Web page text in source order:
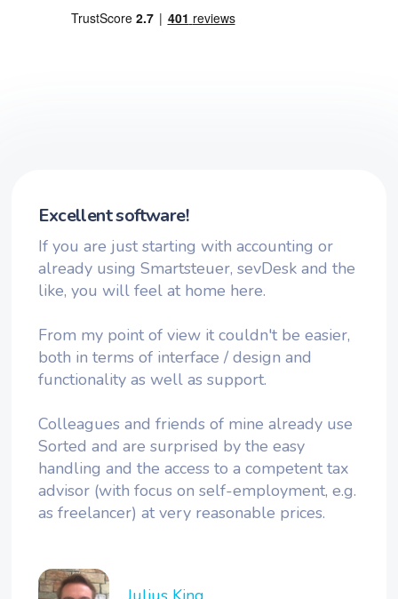
Excellent software!
If you are just starting with accounting or
already using Smartsteuer, sevDesk and the
like, you will feel at home here.
From my point of view it couldn't be easier,
both in terms of interface / design and
functionality as well as support.
Colleagues and friends of mine already use
Sorted and are surprised by the easy
handling and the access to a competent tax
advisor (with focus on self-employment, e.g.
as freelancer) at very reasonable prices.